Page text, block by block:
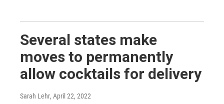
Several states make
moves to permanently
allow cocktails for delivery
Sarah Lehr, April 22, 2022